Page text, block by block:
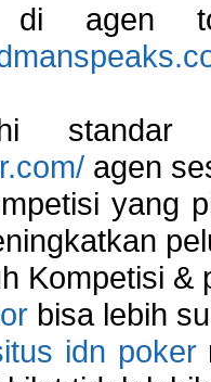
di agen
agen
yang
Kompetisi
bisa lebih
idn poker